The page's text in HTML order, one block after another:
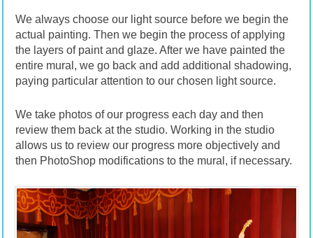
We always choose our light source before we begin the
actual painting. Then we begin the process of applying
the layers of paint and glaze. After we have painted the
entire mural, we go back and add additional shadowing,
paying particular attention to our chosen light source.
We take photos of our progress each day and then
review them back at the studio. Working in the studio
allows us to review our progress more objectively and
then PhotoShop modifications to the mural, if necessary.